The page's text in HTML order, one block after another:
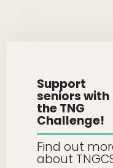
Support
seniors with
the TNG
Challenge!
Find out
about